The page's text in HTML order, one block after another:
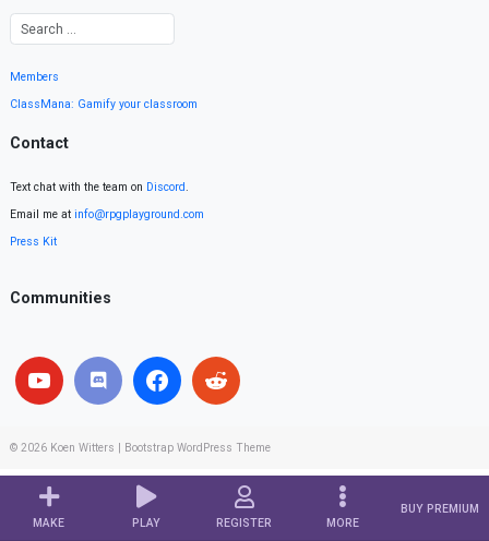
MAKE PLAY REGISTER MORE
BUY PREMIUM
Members
ClassMana: Gamify your classroom
Contact
Text chat with the team on Discord.
Email me at info@rpgplayground.com
Press Kit
Communities
© 2026 Koen Witters Bootstrap WordPress Theme